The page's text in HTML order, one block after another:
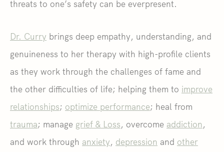
threats to one’s safety can be everpresent.
Dr. Curry brings deep empathy, understanding, and
genuineness to her therapy with high-profile clients
as they work through the challenges of fame and
the other difficulties of life; helping them to improve
relationships; optimize performance; heal from
trauma; manage grief & Loss, overcome addiction,
and work through anxiety, depression and other